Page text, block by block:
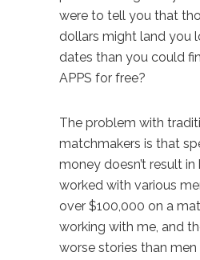
were to tell you that
dollars might land you
dates than you could
APPS for free?
The problem with
matchmakers is that
money doesn’t result in
worked with various
over $100,000 on a
working with me, and
worse stories than men